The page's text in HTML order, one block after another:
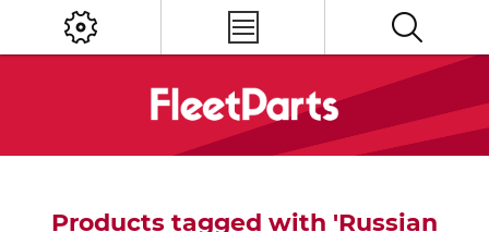
Products tagged with 'Russian